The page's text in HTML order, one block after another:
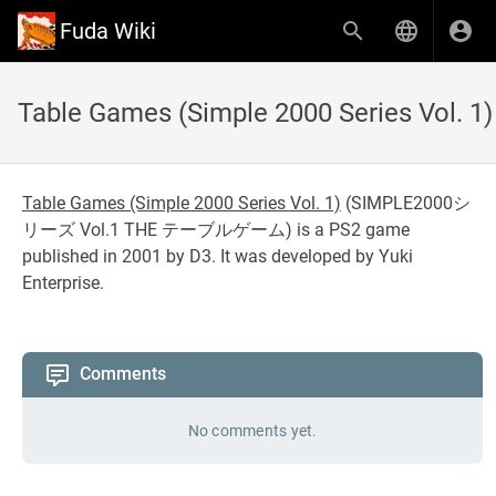
Fuda Wiki
Table Games (Simple 2000 Series Vol. 1)
Table Games (Simple 2000 Series Vol. 1) (SIMPLE2000シ
リーズ Vol.1 THE テーブルゲーム) is a PS2 game
published in 2001 by D3. It was developed by Yuki
Enterprise.
Comments
No comments yet.